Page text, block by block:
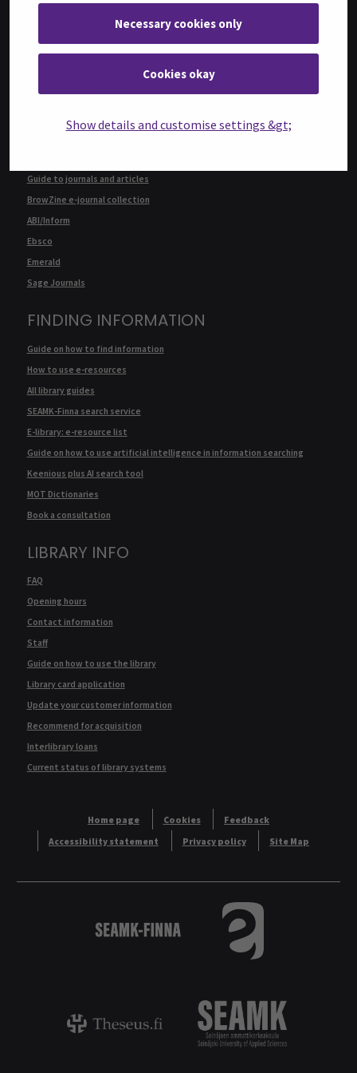
Necessary cookies only
Cookies okay
Show details and customise settings &gt;
How to find information: Books
ProQuest Ebook Central
Guide to journals and articles
BrowZine e-journal collection
ABI/Inform
Ebsco
Emerald
Sage Journals
FINDING INFORMATION
Guide on how to find information
How to use e-resources
All library guides
SEAMK-Finna search service
E-library: e-resource list
Guide on how to use artificial intelligence in information searching
Keenious plus AI search tool
MOT Dictionaries
Book a consultation
LIBRARY INFO
FAQ
Opening hours
Contact information
Staff
Guide on how to use the library
Library card application
Update your customer information
Recommend for acquisition
Interlibrary loans
Current status of library systems
Home page Cookies
Feedback
Accessibility statement
Privacy policy Site Map
Logo Tietokannat
Theseus - ammattikorkeakoulujen
Logo